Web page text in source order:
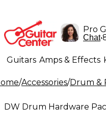
Pro
Chat•
Guitars Amps & Effects
Lighting Band &
/Accessories/Drum &
DW Drum Hardware